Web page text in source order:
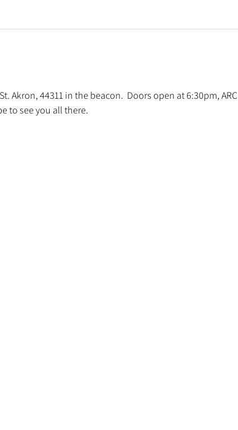
Akron, 44311 in the beacon.  Doors open at 6:30pm, ARC
to see you all there.